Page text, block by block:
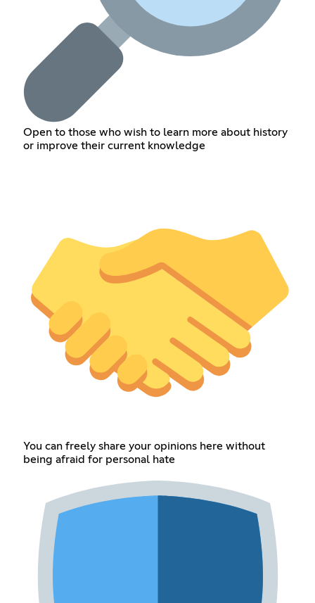
Open to those who wish to learn more about history
or improve their current knowledge
You can freely share your opinions here without
being afraid for personal hate